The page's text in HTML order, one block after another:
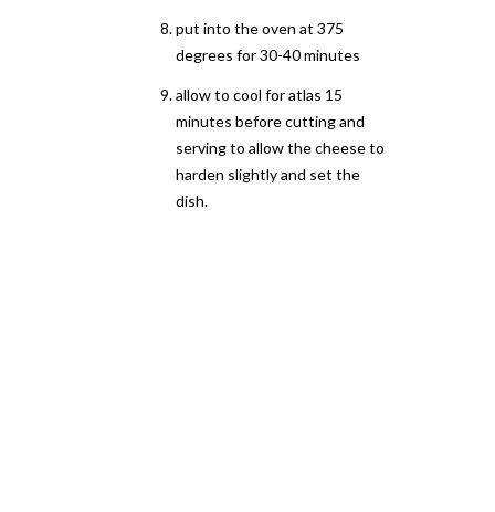
put into the oven at 375
degrees for 30-40 minutes
allow to cool for atlas 15
minutes before cutting and
serving to allow the cheese to
harden slightly and set the
dish.